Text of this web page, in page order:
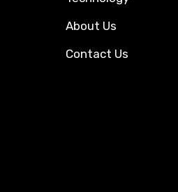
About Us
Contact Us